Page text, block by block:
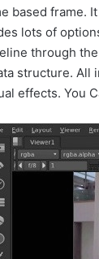
based frame.
lots of
through
structure. All
effects. You